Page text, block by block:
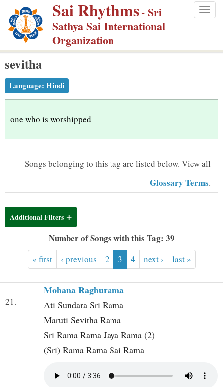
p
m
Sai Rhythms- Sri
Sathya Sai International
Organization
sevitha
Language: Hindi
one who is worshipped
Songs belonging to this tag are listed below. View all
Glossary Terms.
Additional Filters
Number of Songs with this Tag: 39
« first ‹ previous 2 3 4 next › last »
21.
Mohana Raghurama
Ati Sundara Sri Rama
Maruti Sevitha Rama
Sri Rama Rama Jaya Rama (2)
(Sri) Rama Rama Sai Rama